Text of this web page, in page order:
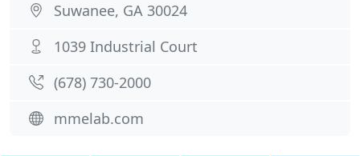
Suwanee, GA 30024
1039 Industrial Court
(678) 730-2000
mmelab.com